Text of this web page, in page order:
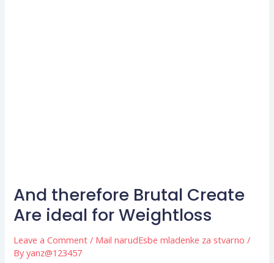
And therefore Brutal Create
Are ideal for Weightloss
Leave a Comment / Mail narudЕѕbe mladenke za stvarno /
Byyanz@123457
And
therefore
Brutal
Create
Are